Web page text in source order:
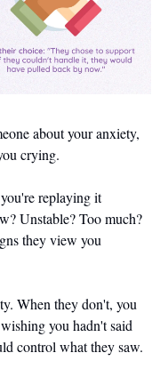
about your anxiety,
crying.
replaying it
Unstable? Too much?
they view you
When they don't, you
you hadn't said
control what they saw.